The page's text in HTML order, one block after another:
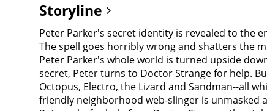
(Paula Newsome) to reconsider MJ and Ned's
intelligent mechanical tentacles fused to his
mechanical tentacles and allows Parker to
overcomes all odds to save her life against
scientist and the CEO of Oscorp from an
result and uses advanced Oscorp armor and
Curt Connors / Lizard (Rhys Ifans) (an Oscorp
to regrow his missing arm).Strange explains
Storyline
Peter Parker's secret identity is revealed to the
The spell goes horribly wrong and shatters the
Peter Parker's whole world is turned upside
secret, Peter turns to Doctor Strange for help.
Octopus, Electro, the Lizard and Sandman--all
friendly neighborhood web-slinger is unmasked